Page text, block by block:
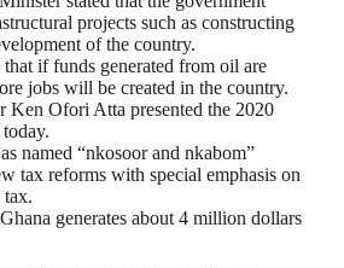
projects such as constructing
of the country.
if funds generated from oil are
jobs will be created in the country.
Ken Ofori Atta presented the 2020
named “nkosoor and nkabom”
tax reforms with special emphasis on
tax.
generates about 4 million dollars